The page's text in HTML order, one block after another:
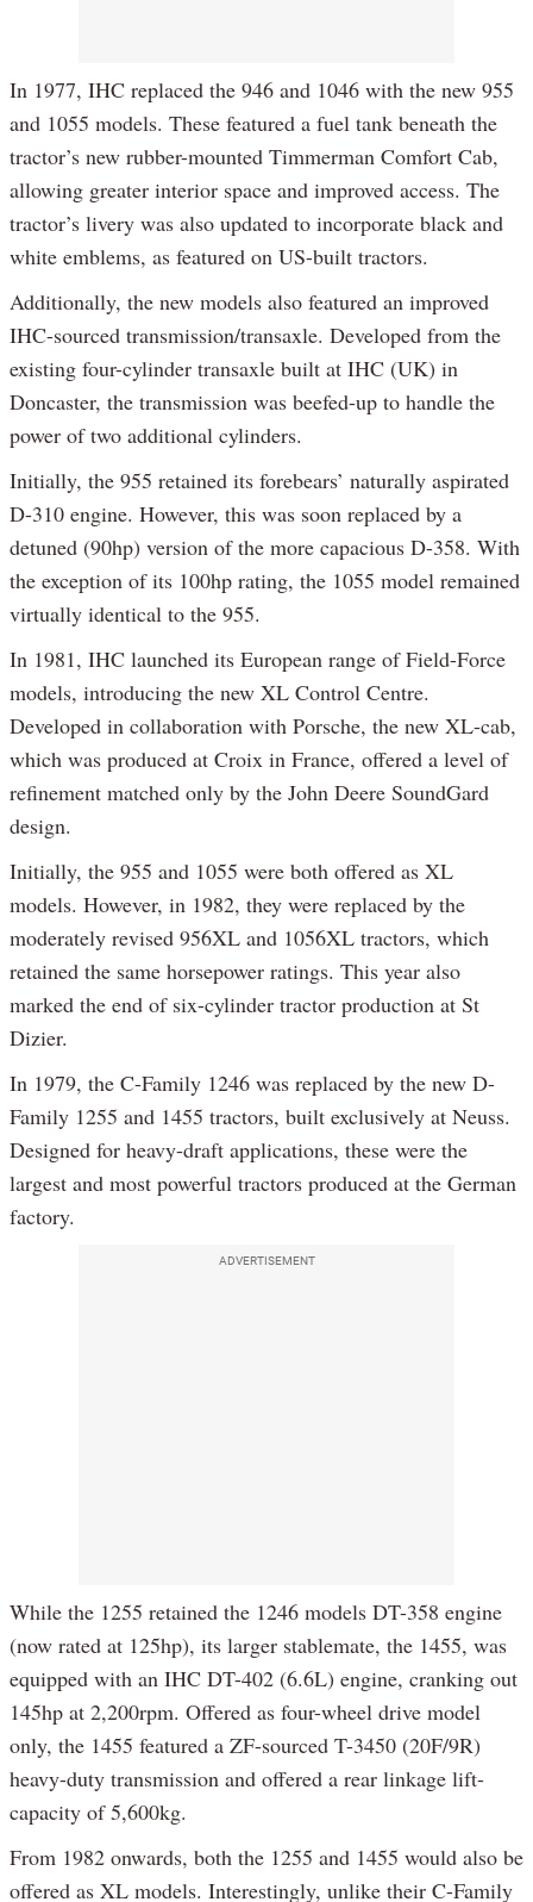
In 1977, IHC replaced the 946 and 1046 with the new 955
and 1055 models. These featured a fuel tank beneath the
tractor’s new rubber-mounted Timmerman Comfort Cab,
allowing greater interior space and improved access. The
tractor’s livery was also updated to incorporate black and
white emblems, as featured on US-built tractors.
Additionally, the new models also featured an improved
IHC-sourced transmission/transaxle. Developed from the
existing four-cylinder transaxle built at IHC (UK) in
Doncaster, the transmission was beefed-up to handle the
power of two additional cylinders.
Initially, the 955 retained its forebears’ naturally aspirated
D-310 engine. However, this was soon replaced by a
detuned (90hp) version of the more capacious D-358. With
the exception of its 100hp rating, the 1055 model remained
virtually identical to the 955.
In 1981, IHC launched its European range of Field-Force
models, introducing the new XL Control Centre.
Developed in collaboration with Porsche, the new XL-cab,
which was produced at Croix in France, offered a level of
refinement matched only by the John Deere SoundGard
design.
Initially, the 955 and 1055 were both offered as XL
models. However, in 1982, they were replaced by the
moderately revised 956XL and 1056XL tractors, which
retained the same horsepower ratings. This year also
marked the end of six-cylinder tractor production at St
Dizier.
In 1979, the C-Family 1246 was replaced by the new D-
Family 1255 and 1455 tractors, built exclusively at Neuss.
Designed for heavy-draft applications, these were the
largest and most powerful tractors produced at the German
factory.
ADVERTISEMENT
While the 1255 retained the 1246 models DT-358 engine
(now rated at 125hp), its larger stablemate, the 1455, was
equipped with an IHC DT-402 (6.6L) engine, cranking out
145hp at 2,200rpm. Offered as four-wheel drive model
only, the 1455 featured a ZF-sourced T-3450 (20F/9R)
heavy-duty transmission and offered a rear linkage lift-
capacity of 5,600kg.
From 1982 onwards, both the 1255 and 1455 would also be
offered as XL models. Interestingly, unlike their C-Family